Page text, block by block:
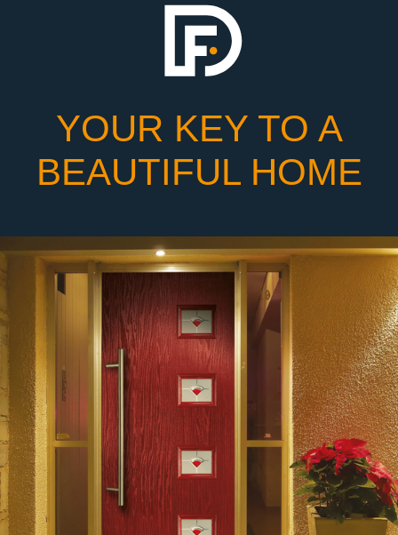
YOUR KEY TO A
BEAUTIFUL HOME